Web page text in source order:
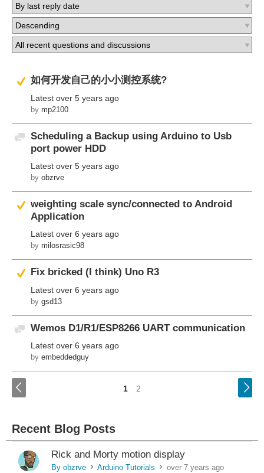
Suggested Answer
如何开发自己的小小测控系统?
Latest over 5 years ago
by mp2100
Discussion
Scheduling a Backup using Arduino to Usb
port power HDD
Latest over 5 years ago
by obzrve
Suggested Answer
weighting scale sync/connected to Android
Application
Latest over 6 years ago
by milosrasic98
Suggested Answer
Fix bricked (I think) Uno R3
Latest over 6 years ago
by gsd13
Discussion
Wemos D1/R1/ESP8266 UART communication
Latest over 6 years ago
by embeddedguy
1 2
Recent Blog Posts
Rick and Morty motion display
By obzrve >
Arduino Tutorials >
over 7 years ago